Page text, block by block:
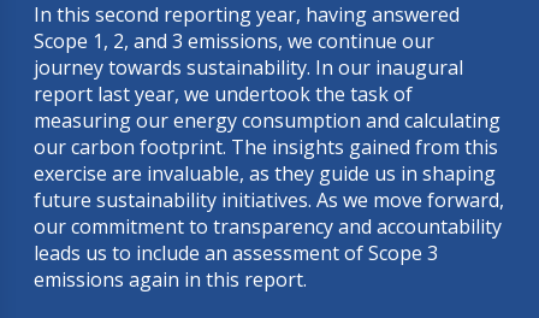
In this second reporting year, having answered
Scope 1, 2, and 3 emissions, we continue our
journey towards sustainability. In our inaugural
report last year, we undertook the task of
measuring our energy consumption and calculating
our carbon footprint. The insights gained from this
exercise are invaluable, as they guide us in shaping
future sustainability initiatives. As we move forward,
our commitment to transparency and accountability
leads us to include an assessment of Scope 3
emissions again in this report.